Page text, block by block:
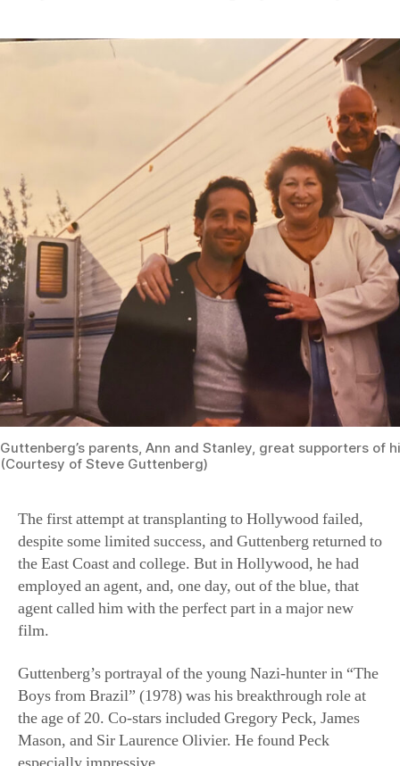
Guttenberg’s parents, Ann and Stanley, great supporters of
(Courtesy of Steve Guttenberg)
The first attempt at transplanting to Hollywood failed,
despite some limited success, and Guttenberg returned to
the East Coast and college. But in Hollywood, he had
employed an agent, and, one day, out of the blue, that
agent called him with the perfect part in a major new
film.
Guttenberg’s portrayal of the young Nazi-hunter in “The
Boys from Brazil” (1978) was his breakthrough role at
the age of 20. Co-stars included Gregory Peck, James
Mason, and Sir Laurence Olivier. He found Peck